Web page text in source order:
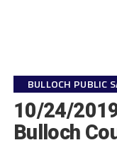
BULLOCH PUBLIC
10/24/
Bulloch